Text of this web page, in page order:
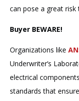
can pose a great
Buyer BEWARE!
Organizations like
Underwriter’s
electrical
standards that